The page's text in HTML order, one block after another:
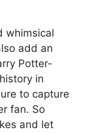
whimsical
add an
Potter-
in
to capture
fan. So
and let